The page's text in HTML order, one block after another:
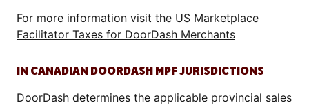
For more information visit the US Marketplace
Facilitator Taxes for DoorDash Merchants
IN CANADIAN DOORDASH MPF JURISDICTIONS
DoorDash determines the applicable provincial sales